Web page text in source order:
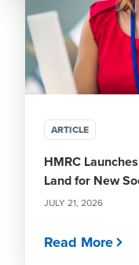
ARTICLE
HMRC
Land for New
JULY 21, 2026
Read More